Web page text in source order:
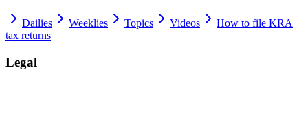
Dailies Weeklies Topics Videos
How to file KRA
tax returns
Legal